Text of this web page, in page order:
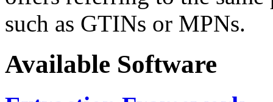
such as GTINs or MPNs.
Available Software